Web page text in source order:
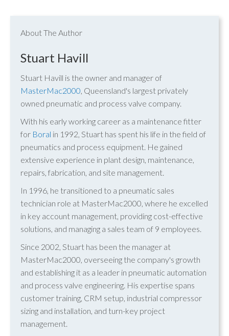
About The Author
Stuart Havill
Stuart Havill is the owner and manager of
MasterMac2000, Queensland's largest privately
owned pneumatic and process valve company.
With his early working career as a maintenance fitter
for Boral in 1992, Stuart has spent his life in the field of
pneumatics and process equipment. He gained
extensive experience in plant design, maintenance,
repairs, fabrication, and site management.
In 1996, he transitioned to a pneumatic sales
technician role at MasterMac2000, where he excelled
in key account management, providing cost-effective
solutions, and managing a sales team of 9 employees.
Since 2002, Stuart has been the manager at
MasterMac2000, overseeing the company's growth
and establishing it as a leader in pneumatic automation
and process valve engineering. His expertise spans
customer training, CRM setup, industrial compressor
sizing and installation, and turn-key project
management.